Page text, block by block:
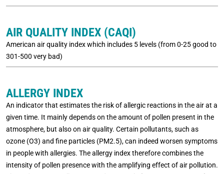
AIR QUALITY INDEX (CAQI)
American air quality index which includes 5 levels (from 0-25 good to
301-500 very bad)
ALLERGY INDEX
An indicator that estimates the risk of allergic reactions in the air at a
given time. It mainly depends on the amount of pollen present in the
atmosphere, but also on air quality. Certain pollutants, such as
ozone (O3) and fine particles (PM2.5), can indeed worsen symptoms
in people with allergies. The allergy index therefore combines the
intensity of pollen presence with the amplifying effect of air pollution.